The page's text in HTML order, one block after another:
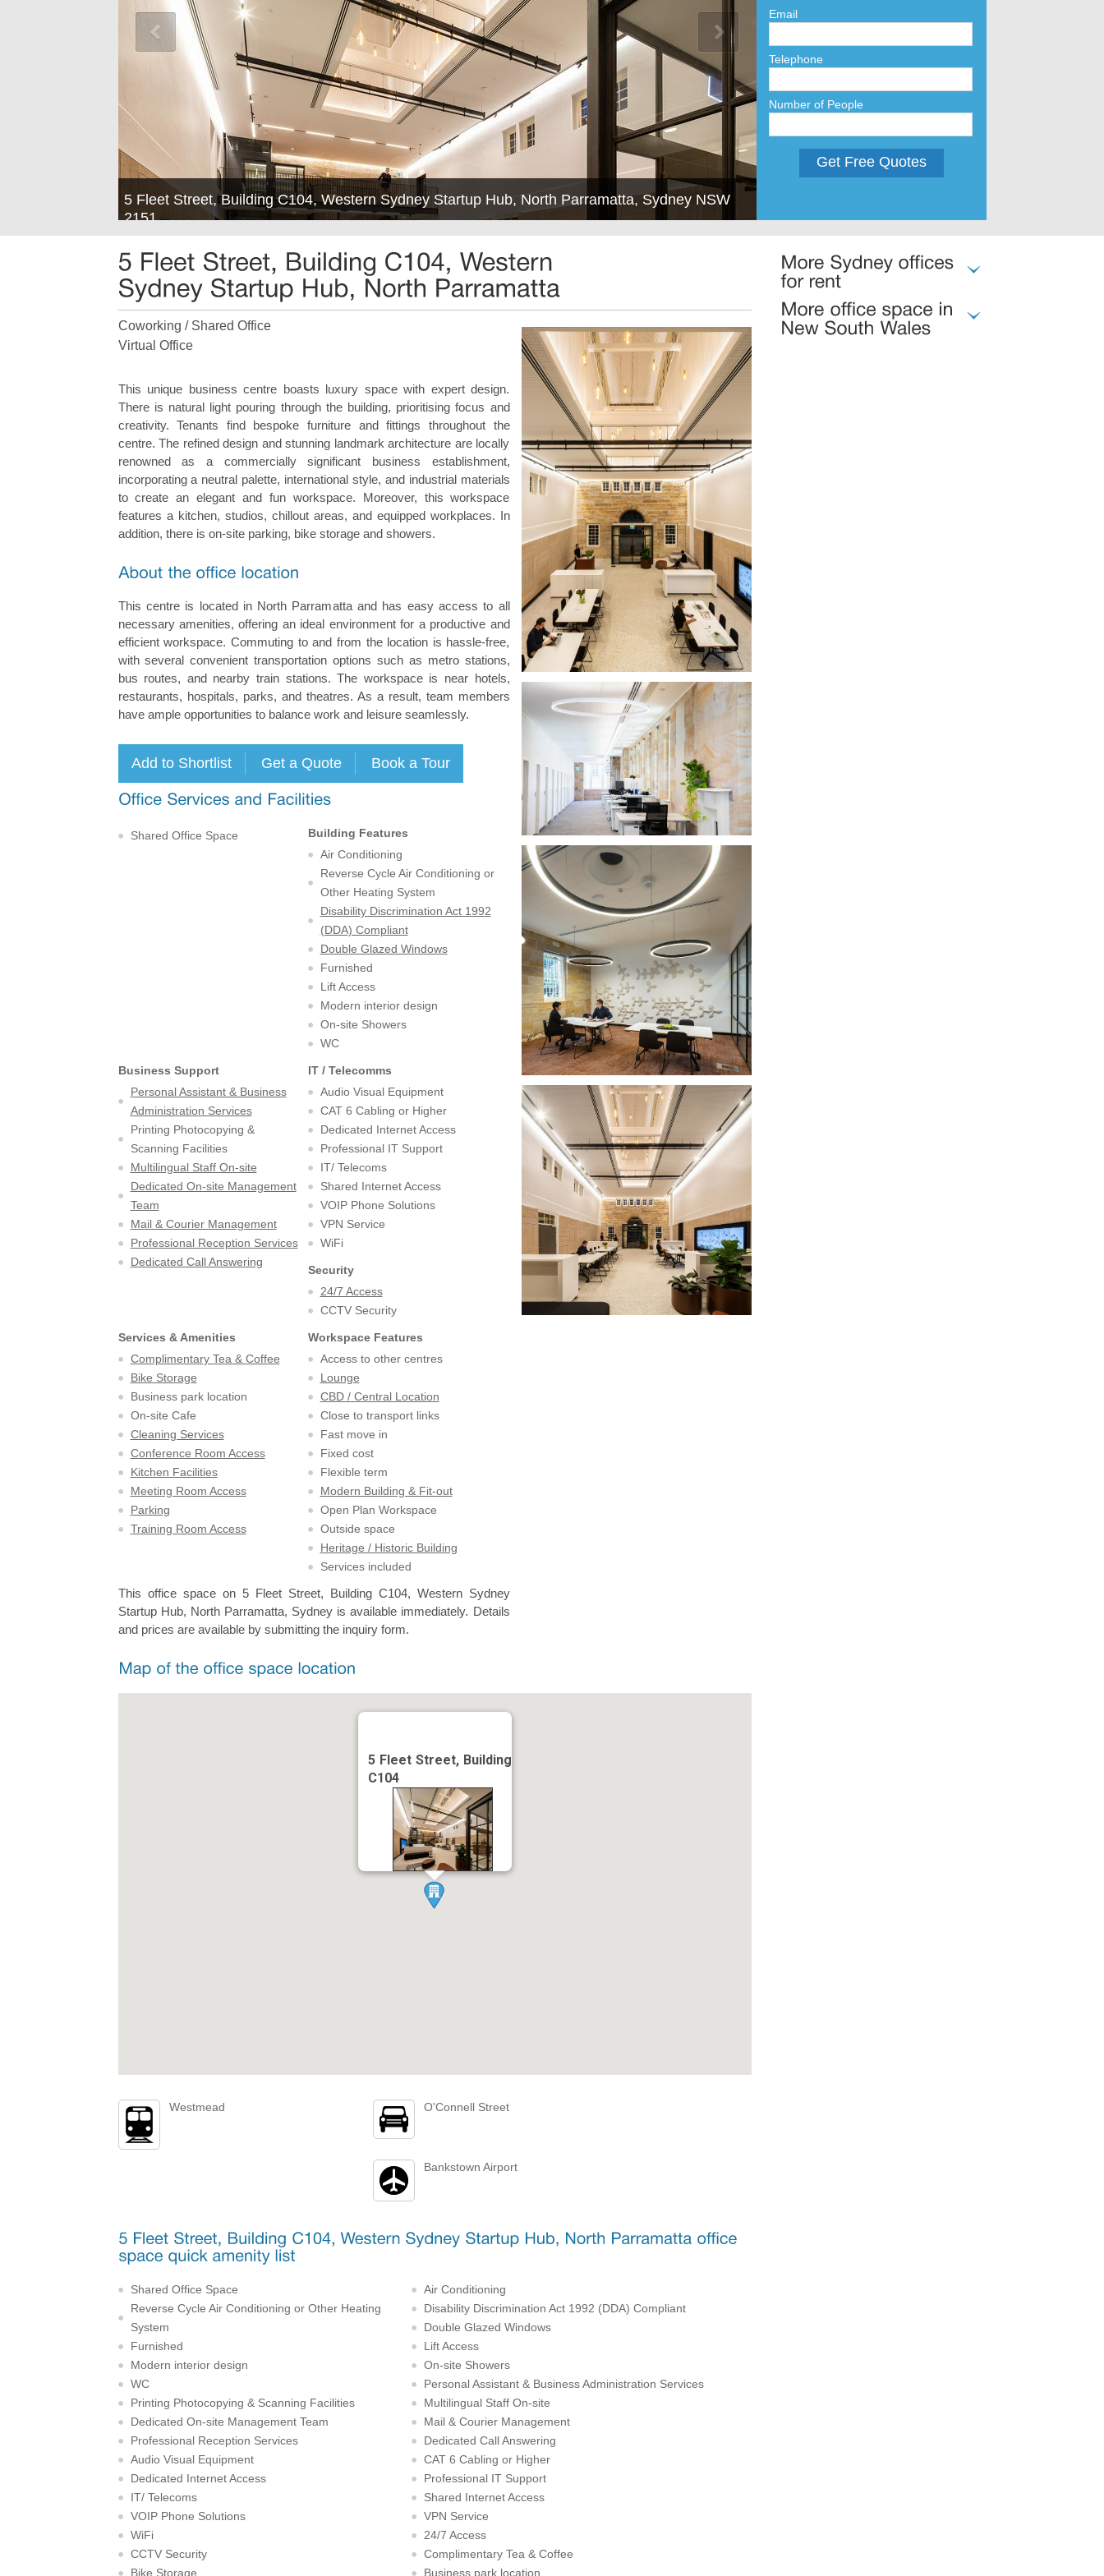
Email
Telephone
Number of People
Get Free Quotes
5 Fleet Street, Building C104, Western Sydney Startup Hub, North Parramatta, Sydney NSW
2151
Coworking / Shared Office
Virtual Office
This unique business centre boasts luxury space with expert design.
There is natural light pouring through the building, prioritising focus and
creativity. Tenants find bespoke furniture and fittings throughout the
centre. The refined design and stunning landmark architecture are locally
renowned as a commercially significant business establishment,
incorporating a neutral palette, international style, and industrial materials
to create an elegant and fun workspace. Moreover, this workspace
features a kitchen, studios, chillout areas, and equipped workplaces. In
addition, there is on-site parking, bike storage and showers.
This centre is located in North Parramatta and has easy access to all
necessary amenities, offering an ideal environment for a productive and
efficient workspace. Commuting to and from the location is hassle-free,
with several convenient transportation options such as metro stations,
bus routes, and nearby train stations. The workspace is near hotels,
restaurants, hospitals, parks, and theatres. As a result, team members
have ample opportunities to balance work and leisure seamlessly.
Shared Office Space
Building Features
Air Conditioning
Reverse Cycle Air Conditioning or
Other Heating System
Disability Discrimination Act 1992
(DDA) Compliant
Double Glazed Windows
Furnished
Lift Access
Modern interior design
On-site Showers
WC
Business Support
Personal Assistant & Business
Administration Services
Printing Photocopying &
Scanning Facilities
Multilingual Staff On-site
Dedicated On-site Management
Team
Mail & Courier Management
Professional Reception Services
Dedicated Call Answering
IT / Telecomms
Audio Visual Equipment
CAT 6 Cabling or Higher
Dedicated Internet Access
Professional IT Support
IT/ Telecoms
Shared Internet Access
VOIP Phone Solutions
VPN Service
WiFi
Security
24/7 Access
CCTV Security
Services & Amenities
Complimentary Tea & Coffee
Bike Storage
Business park location
On-site Cafe
Cleaning Services
Conference Room Access
Kitchen Facilities
Meeting Room Access
Parking
Training Room Access
Workspace Features
Access to other centres
Lounge
CBD / Central Location
Close to transport links
Fast move in
Fixed cost
Flexible term
Modern Building & Fit-out
Open Plan Workspace
Outside space
Heritage / Historic Building
Services included
This office space on 5 Fleet Street, Building C104, Western Sydney
Startup Hub, North Parramatta, Sydney is available immediately. Details
and prices are available by submitting the inquiry form.
5 Fleet Street, Building
C104
Westmead O'Connell Street
Bankstown Airport
Shared Office Space
Air Conditioning
Reverse Cycle Air Conditioning or Other Heating
System
Disability Discrimination Act 1992 (DDA) Compliant
Double Glazed Windows
Furnished
Lift Access
Modern interior design
On-site Showers
WC
Personal Assistant & Business Administration Services
Printing Photocopying & Scanning Facilities
Multilingual Staff On-site
Dedicated On-site Management Team
Mail & Courier Management
Professional Reception Services
Dedicated Call Answering
Audio Visual Equipment
CAT 6 Cabling or Higher
Dedicated Internet Access
Professional IT Support
IT/ Telecoms
Shared Internet Access
VOIP Phone Solutions
VPN Service
WiFi
24/7 Access
CCTV Security
Complimentary Tea & Coffee
Bike Storage
Business park location